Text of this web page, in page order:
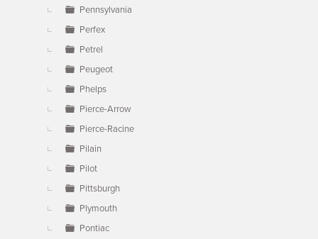
Pennsylvania
Perfex
Petrel
Peugeot
Phelps
Pierce-Arrow
Pierce-Racine
Pilain
Pilot
Pittsburgh
Plymouth
Pontiac